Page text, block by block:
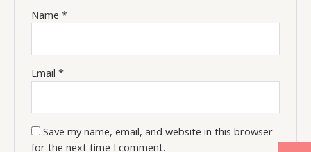
Name*
Email*
Save my name, email, and website in this browser
for the next time I comment.